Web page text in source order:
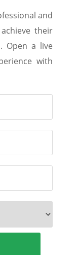
and
their
Open a live
with